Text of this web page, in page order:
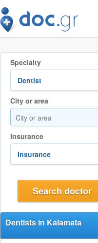
Specialty
City or area
Insurance
Dentists in Kalamata